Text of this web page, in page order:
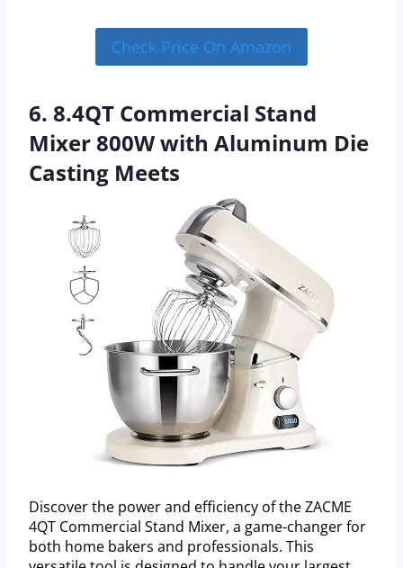
Check Price On Amazon
6. 8.4QT Commercial Stand
Mixer 800W with Aluminum Die
Casting Meets
Discover the power and efficiency of the ZACME
4QT Commercial Stand Mixer, a game-changer for
both home bakers and professionals. This